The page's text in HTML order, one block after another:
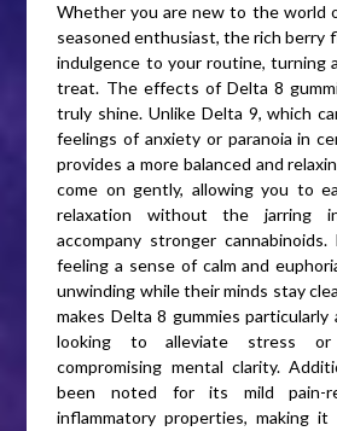
Whether you are new to the world
seasoned enthusiast, the rich berry
indulgence to your routine, turning
treat. The effects of Delta 8
truly shine. Unlike Delta 9, which
feelings of anxiety or paranoia in
provides a more balanced and
come on gently, allowing you to
relaxation without the jarring
accompany stronger
feeling a sense of calm and
unwinding while their minds stay
makes Delta 8 gummies
looking to alleviate stress
compromising mental clarity.
been noted for its mild pain-
inflammatory properties, making